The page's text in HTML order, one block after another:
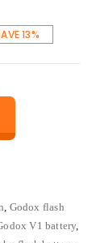
13%
, Godox flash
V1 battery,